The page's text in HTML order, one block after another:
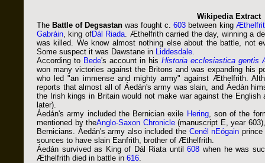
Wikipedia Extract
The Battle of Degsastan was fought c.603 between king
Gabráin, king ofDál Riada. Æthelfrith carried the day, winning a
was killed. We know almost nothing else about the battle, not
Some suspect it was Dawstane in Liddesdale.
According to Bede's account in his Historia ecclesiastica gentis
won many victories against the Britons and was expanding his
who led "an immense and mighty army" against Æthelfrith.
reports that almost all of Áedán's army was slain, and Áedán
the Irish kings in Britain would not make war against the
later).
Áedán's army included the Bernician exile Hering, son of the
mentioned by theAnglo-Saxon Chronicle(manuscript E, year
Bernicians. Áedán's army also included the Cenél nEógain prince
sources to have slain Eanfrith, brother of Æthelfrith.
Áedán survived as King of Dál Riata until608 when he was
Æthelfrith died in battle in 616.